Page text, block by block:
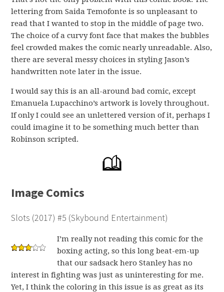
lettering from Saida Temofonte is so unpleasant to
read that I wanted to stop in the middle of page two.
The choice of a curvy font face that makes the bubbles
feel crowded makes the comic nearly unreadable. Also,
there are several messy choices in styling Jason’s
handwritten note later in the issue.
I would say this is an all-around bad comic, except
Emanuela Lupacchino’s artwork is lovely throughout.
If only I could see an unlettered version of it, perhaps I
could imagine it to be something much better than
Robinson scripted.
Image Comics
Slots (2017) #5 (Skybound Entertainment)
I’m really not reading this comic for the
boxing acting, so this long beat-em-up
that our sadsack hero Stanley has no
interest in fighting was just as uninteresting for me.
Yet, I think the coloring in this issue is as great as its